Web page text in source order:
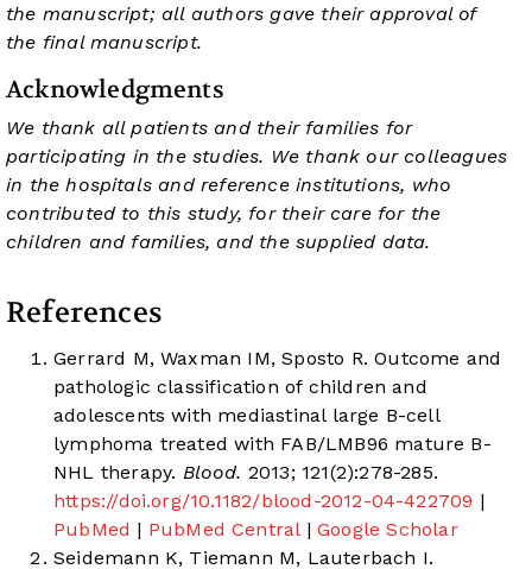
the manuscript; all authors gave their approval of
the final manuscript.
Acknowledgments
We thank all patients and their families for
participating in the studies. We thank our colleagues
in the hospitals and reference institutions, who
contributed to this study, for their care for the
children and families, and the supplied data.
References
Gerrard M, Waxman IM, Sposto R. Outcome and
pathologic classification of children and
adolescents with mediastinal large B-cell
lymphoma treated with FAB/LMB96 mature B-
NHL therapy. Blood. 2013; 121(2):278-285.
https://doi.org/10.1182/blood-2012-04-422709 |
PubMed | PubMed Central | Google Scholar
Seidemann K, Tiemann M, Lauterbach I.